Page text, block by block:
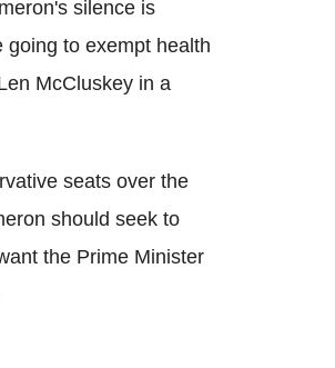
silence is
to exempt health
McCluskey in a
seats over the
should seek to
the Prime Minister